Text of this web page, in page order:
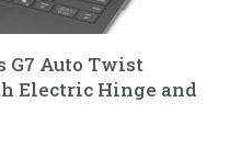
G7 Auto Twist
Electric Hinge and